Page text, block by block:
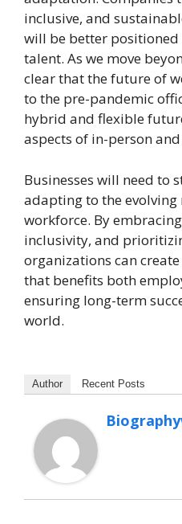
inclusive, and
will be better
talent. As we move
clear that the future of
to the pre-pandemic
hybrid and flexible
aspects of in-person
Businesses will need to
adapting to the evolving
workforce. By
inclusivity, and
organizations can
that benefits both
ensuring long-term
world.
Author Recent Posts